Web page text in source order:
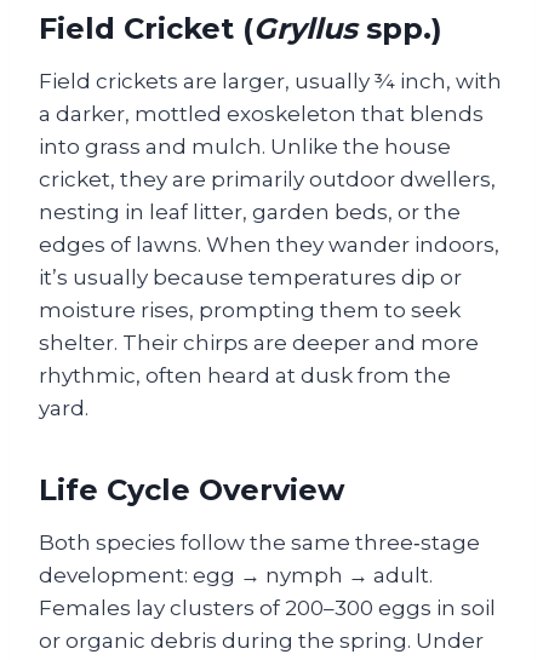
Field Cricket (Gryllusspp.)
Field crickets are larger, usually ¾ inch, with
a darker, mottled exoskeleton that blends
into grass and mulch. Unlike the house
cricket, they are primarily outdoor dwellers,
nesting in leaf litter, garden beds, or the
edges of lawns. When they wander indoors,
it’s usually because temperatures dip or
moisture rises, prompting them to seek
shelter. Their chirps are deeper and more
rhythmic, often heard at dusk from the
yard.
Life Cycle Overview
Both species follow the same three‑stage
development: egg → nymph → adult.
Females lay clusters of 200–300 eggs in soil
or organic debris during the spring. Under